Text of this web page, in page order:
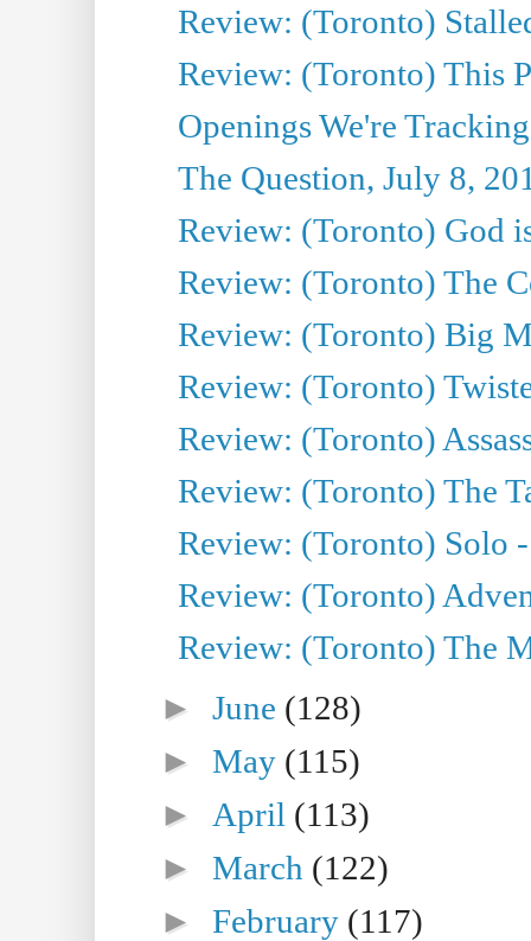
Review: (Toronto)
Review: (Toronto) This
Openings We're
The Question, July 8,
Review: (Toronto) God
Review: (Toronto) The
Review: (Toronto) Big
Review: (Toronto)
Review: (Toronto)
Review: (Toronto) The
Review: (Toronto) Solo
Review: (Toronto)
Review: (Toronto) The
►June (128)
►May (115)
► April (113)
►March (122)
►February (117)